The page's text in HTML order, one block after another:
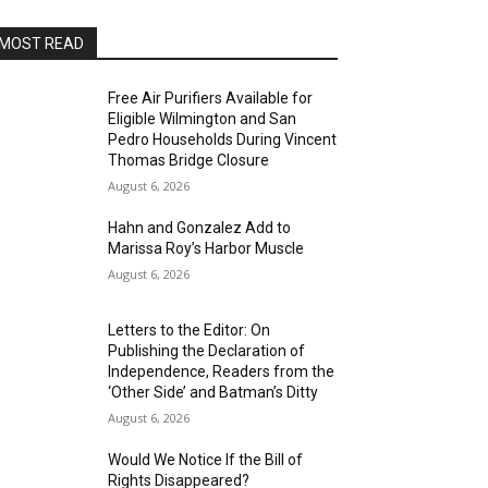
READ
Free Air Purifiers Available for
Eligible Wilmington and San
Pedro Households During Vincent
Thomas Bridge Closure
August 6, 2026
Hahn and Gonzalez Add to
Marissa Roy’s Harbor Muscle
August 6, 2026
Letters to the Editor: On
Publishing the Declaration of
Independence, Readers from the
‘Other Side’ and Batman’s Ditty
August 6, 2026
Would We Notice If the Bill of
Rights Disappeared?